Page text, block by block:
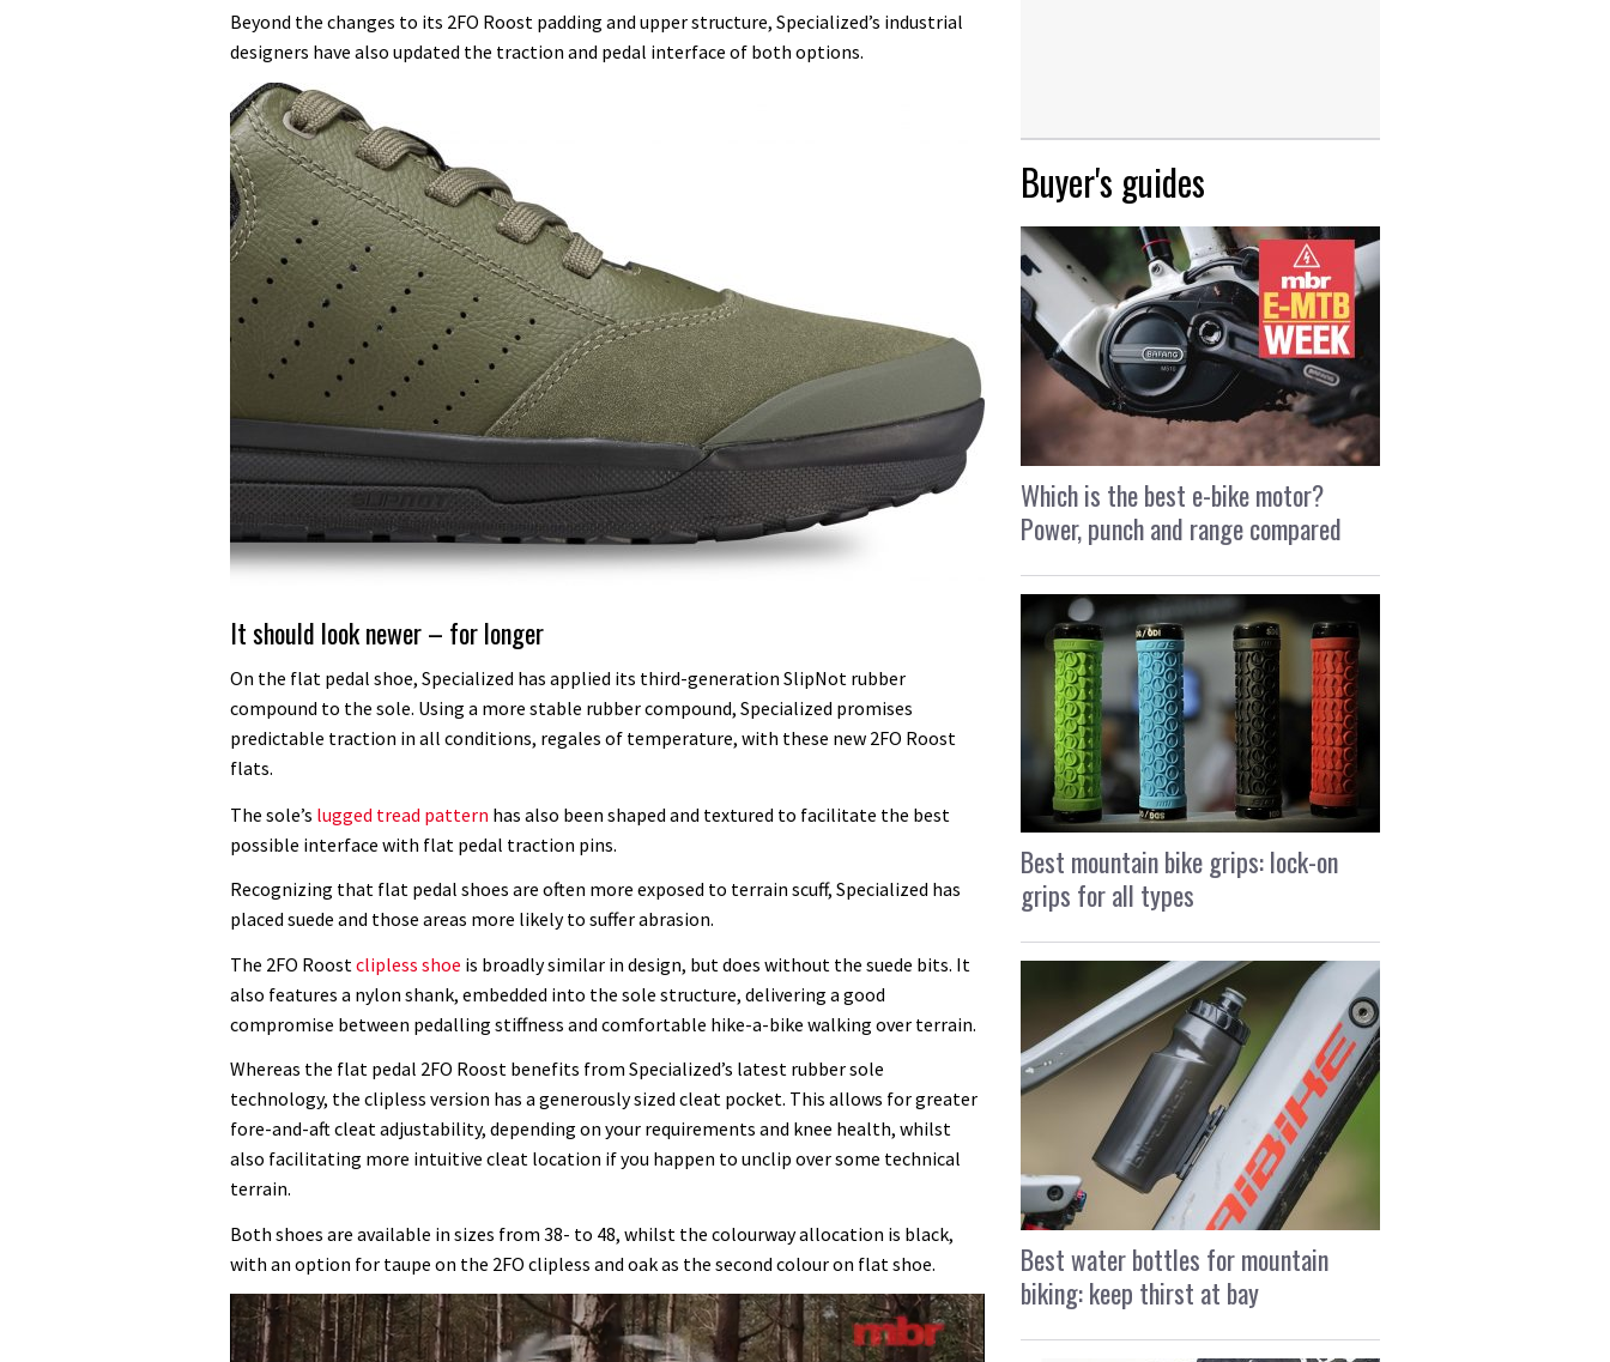
Beyond the changes to its 2FO Roost padding and upper structure, Specialized’s industrial
designers have also updated the traction and pedal interface of both options.
It should look newer – for longer
On the flat pedal shoe, Specialized has applied its third-generation SlipNot rubber
compound to the sole. Using a more stable rubber compound, Specialized promises
predictable traction in all conditions, regales of temperature, with these new 2FO Roost
flats.
The sole’s lugged tread pattern has also been shaped and textured to facilitate the best
possible interface with flat pedal traction pins.
Recognizing that flat pedal shoes are often more exposed to terrain scuff, Specialized has
placed suede and those areas more likely to suffer abrasion.
The 2FO Roost clipless shoe is broadly similar in design, but does without the suede bits. It
also features a nylon shank, embedded into the sole structure, delivering a good
compromise between pedalling stiffness and comfortable hike-a-bike walking over terrain.
Whereas the flat pedal 2FO Roost benefits from Specialized’s latest rubber sole
technology, the clipless version has a generously sized cleat pocket. This allows for greater
fore-and-aft cleat adjustability, depending on your requirements and knee health, whilst
also facilitating more intuitive cleat location if you happen to unclip over some technical
terrain.
Both shoes are available in sizes from 38- to 48, whilst the colourway allocation is black,
with an option for taupe on the 2FO clipless and oak as the second colour on flat shoe.
Buyer's guides
Which is the best e-bike motor?
Power, punch and range compared
Best mountain bike grips: lock-on
grips for all types
Best water bottles for mountain
biking: keep thirst at bay